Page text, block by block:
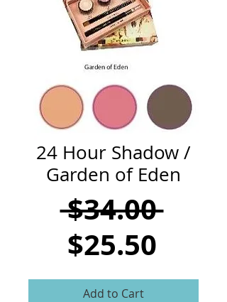
CART
24 Hour Shadow /
Garden of Eden
$34.00
$25.50Sale
Price
Add to Cart